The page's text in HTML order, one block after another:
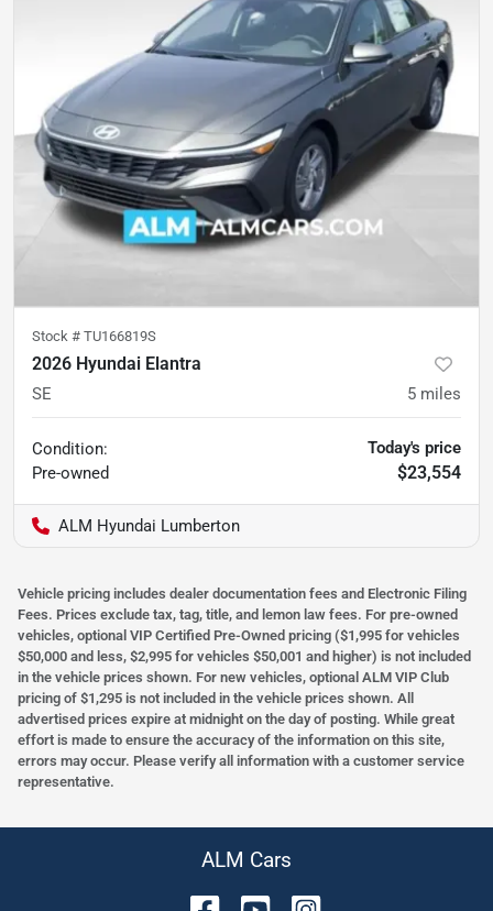
Stock # TU166819S
2026 Hyundai Elantra
SE 5 miles
Condition:
Pre-owned
Today's price
$23,554
ALM Hyundai Lumberton
Vehicle pricing includes dealer documentation fees and Electronic Filing
Fees. Prices exclude tax, tag, title, and lemon law fees. For pre-owned
vehicles, optional VIP Certified Pre-Owned pricing ($1,995 for vehicles
$50,000 and less, $2,995 for vehicles $50,001 and higher) is not included
in the vehicle prices shown. For new vehicles, optional ALM VIP Club
pricing of $1,295 is not included in the vehicle prices shown. All
advertised prices expire at midnight on the day of posting. While great
effort is made to ensure the accuracy of the information on this site,
errors may occur. Please verify all information with a customer service
representative.
ALM Cars